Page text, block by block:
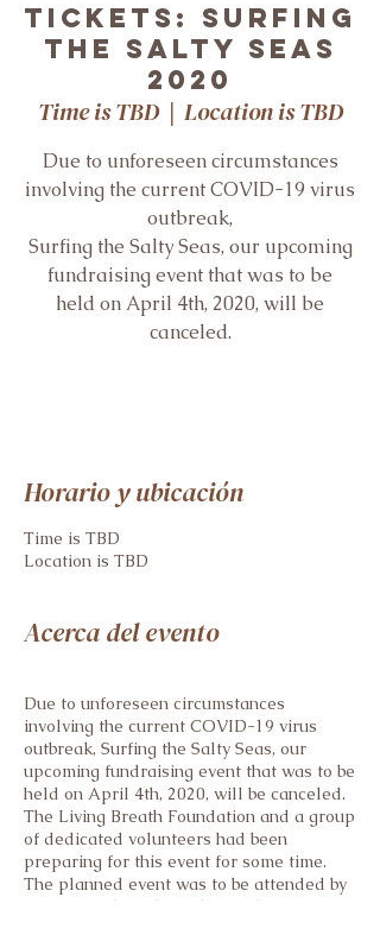
Tickets: Surfing
the Salty Seas
2020
Time is TBD
  |
Location is TBD
Due to unforeseen circumstances
involving the current COVID-19 virus
outbreak,
Surfing the Salty Seas, our upcoming
fundraising event that was to be
held on April 4th, 2020, will be
canceled.
Horario y ubicación
Time is TBD
Location is TBD
Acerca del evento
Due to unforeseen circumstances
involving the current COVID-19 virus
outbreak, Surfing the Salty Seas, our
upcoming fundraising event that was to be
held on April 4th, 2020, will be canceled.
The Living Breath Foundation and a group
of dedicated volunteers had been
preparing for this event for some time.
The planned event was to be attended by
many friends and family members of our